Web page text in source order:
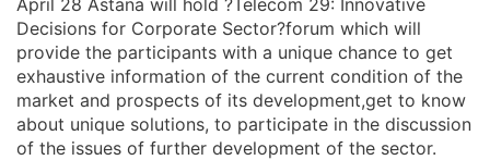
April 28 Astana will hold ?Telecom 29: Innovative
Decisions for Corporate Sector?forum which will
provide the participants with a unique chance to get
exhaustive information of the current condition of the
market and prospects of its development,get to know
about unique solutions, to participate in the discussion
of the issues of further development of the sector.